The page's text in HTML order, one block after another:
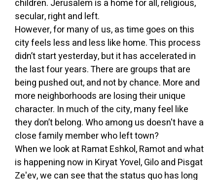
children. Jerusalem is a home for all, religious,
secular, right and left.
However, for many of us, as time goes on this
city feels less and less like home. This process
didn’t start yesterday, but it has accelerated in
the last four years. There are groups that are
being pushed out, and not by chance. More and
more neighborhoods are losing their unique
character. In much of the city, many feel like
they don’t belong. Who among us doesn't have a
close family member who left town?
When we look at Ramat Eshkol, Ramot and what
is happening now in Kiryat Yovel, Gilo and Pisgat
Ze'ev, we can see that the status quo has long